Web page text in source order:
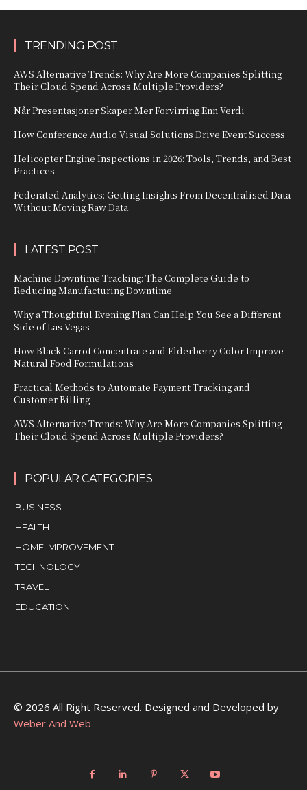
TRENDING POST
AWS Alternative Trends: Why Are More Companies Splitting
Their Cloud Spend Across Multiple Providers?
Når Presentasjoner Skaper Mer Forvirring Enn Verdi
How Conference Audio Visual Solutions Drive Event Success
Helicopter Engine Inspections in 2026: Tools, Trends, and Best
Practices
Federated Analytics: Getting Insights From Decentralised Data
Without Moving Raw Data
LATEST POST
Machine Downtime Tracking: The Complete Guide to
Reducing Manufacturing Downtime
Why a Thoughtful Evening Plan Can Help You See a Different
Side of Las Vegas
How Black Carrot Concentrate and Elderberry Color Improve
Natural Food Formulations
Practical Methods to Automate Payment Tracking and
Customer Billing
AWS Alternative Trends: Why Are More Companies Splitting
Their Cloud Spend Across Multiple Providers?
POPULAR CATEGORIES
BUSINESS
HEALTH
HOME IMPROVEMENT
TECHNOLOGY
TRAVEL
EDUCATION
© 2026 All Right Reserved. Designed and Developed by
Weber And Web